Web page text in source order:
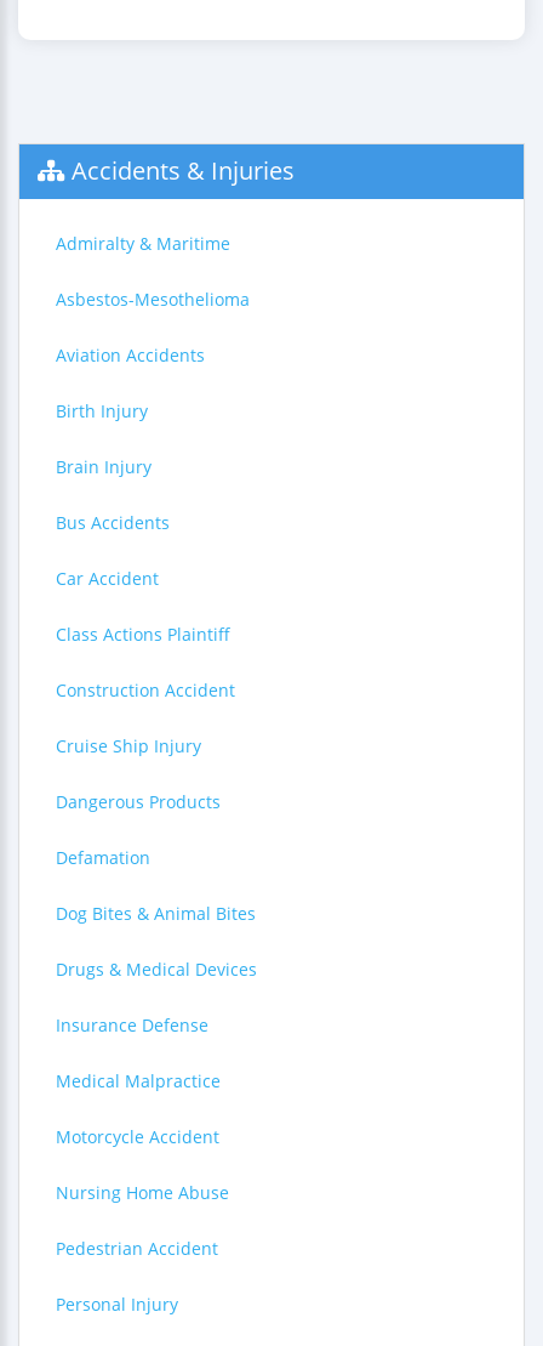
Accidents & Injuries
Admiralty & Maritime
Asbestos-Mesothelioma
Aviation Accidents
Birth Injury
Brain Injury
Bus Accidents
Car Accident
Class Actions Plaintiff
Construction Accident
Cruise Ship Injury
Dangerous Products
Defamation
Dog Bites & Animal Bites
Drugs & Medical Devices
Insurance Defense
Medical Malpractice
Motorcycle Accident
Nursing Home Abuse
Pedestrian Accident
Personal Injury